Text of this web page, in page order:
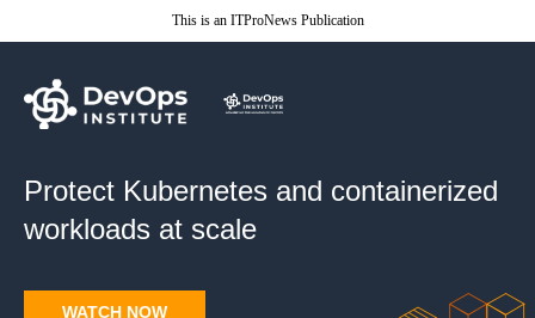
This is an ITProNews Publication
Protect Kubernetes and containerized
workloads at scale
WATCH NOW